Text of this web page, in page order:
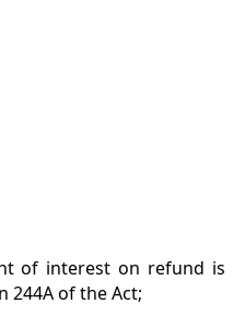
of interest on refund is
244A of the Act;